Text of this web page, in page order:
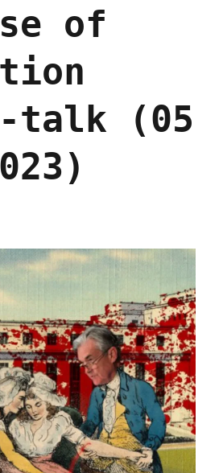
of
talk (05